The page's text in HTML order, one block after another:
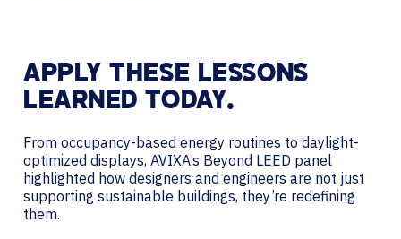
APPLY THESE LESSONS
LEARNED TODAY.
From occupancy-based energy routines to daylight-
optimized displays, AVIXA’s Beyond LEED panel
highlighted how designers and engineers are not just
supporting sustainable buildings, they’re redefining
them.